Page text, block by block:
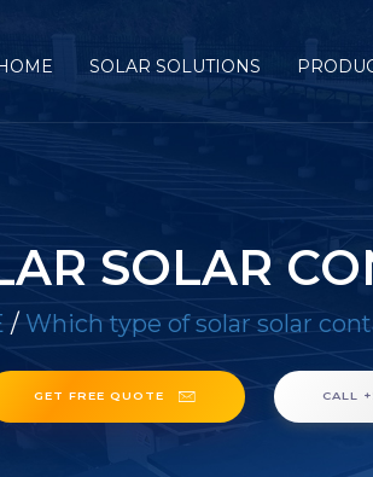
SOLAR SOLUTIONS
SOLAR
/ Which type of solar solar
GET FREE QUOTE CALL